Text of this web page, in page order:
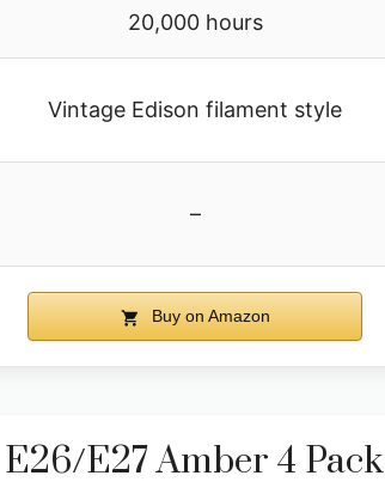
20,000 hours
Vintage Edison filament style
–
Buy on Amazon
E27 Amber 4 Pack